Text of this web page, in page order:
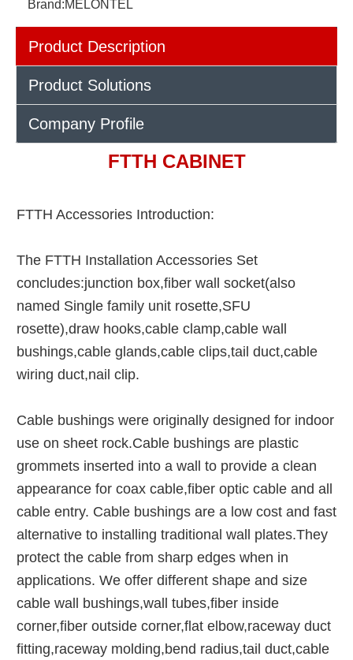
Brand:MELONTEL
Product Description
Product Solutions
Company Profile
FTTH CABINET
FTTH Accessories Introduction:
The FTTH Installation Accessories Set
concludes:junction box,fiber wall socket(also
named Single family unit rosette,SFU
rosette),draw hooks,cable clamp,cable wall
bushings,cable glands,cable clips,tail duct,cable
wiring duct,nail clip.
Cable bushings were originally designed for indoor
use on sheet rock.Cable bushings are plastic
grommets inserted into a wall to provide a clean
appearance for coax cable,fiber optic cable and all
cable entry. Cable bushings are a low cost and fast
alternative to installing traditional wall plates.They
protect the cable from sharp edges when in
applications. We offer different shape and size
cable wall bushings,wall tubes,fiber inside
corner,fiber outside corner,flat elbow,raceway duct
fitting,raceway molding,bend radius,tail duct,cable